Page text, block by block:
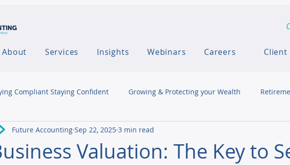
About Services Insights Webinars Careers Client
Compliant Staying Confident Growing & Protecting your Wealth
Valuation: The Key to
Future Accounting Sep 22, 2025 3 min read